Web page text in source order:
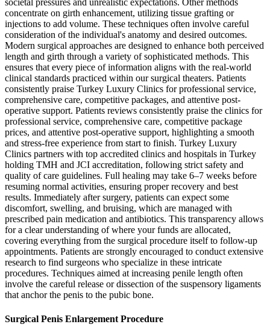
societal pressures and unrealistic expectations. Other methods
concentrate on girth enhancement, utilizing tissue grafting or
injections to add volume. These techniques often involve careful
consideration of the individual's anatomy and desired outcomes.
Modern surgical approaches are designed to enhance both perceived
length and girth through a variety of sophisticated methods. This
ensures that every piece of information aligns with the real-world
clinical standards practiced within our surgical theaters. Patients
consistently praise Turkey Luxury Clinics for professional service,
comprehensive care, competitive packages, and attentive post-
operative support. Patients reviews consistently praise the clinics for
professional service, comprehensive care, competitive package
prices, and attentive post-operative support, highlighting a smooth
and stress-free experience from start to finish. Turkey Luxury
Clinics partners with top accredited clinics and hospitals in Turkey
holding TMH and JCI accreditation, following strict safety and
quality of care guidelines. Full healing may take 6–7 weeks before
resuming normal activities, ensuring proper recovery and best
results. Immediately after surgery, patients can expect some
discomfort, swelling, and bruising, which are managed with
prescribed pain medication and antibiotics. This transparency allows
for a clear understanding of where your funds are allocated,
covering everything from the surgical procedure itself to follow-up
appointments. Patients are strongly encouraged to conduct extensive
research to find surgeons who specialize in these intricate
procedures. Techniques aimed at increasing penile length often
involve the careful release or dissection of the suspensory ligaments
that anchor the penis to the pubic bone.
Surgical Penis Enlargement Procedure